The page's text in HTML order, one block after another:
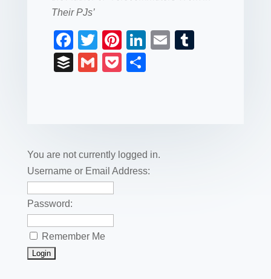
Their PJs’
F
a
c
o
k
T
wi
tt
Pi
nt
er
Li
n
k
E T
B G P S
You are not currently logged in.
Username or Email Address:
Password:
Remember Me